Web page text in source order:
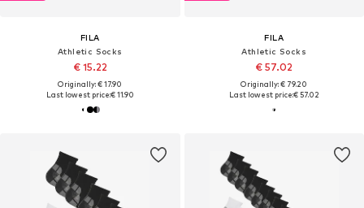
FILA
Athletic Socks
€ 15.22
Originally: € 17.90
Last lowest price:€ 11.90
FILA
Athletic Socks
€ 57.02
Originally: € 79.20
Last lowest price:€ 57.02